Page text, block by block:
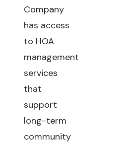
Company
has access
to HOA
management
services
that
support
long-term
community